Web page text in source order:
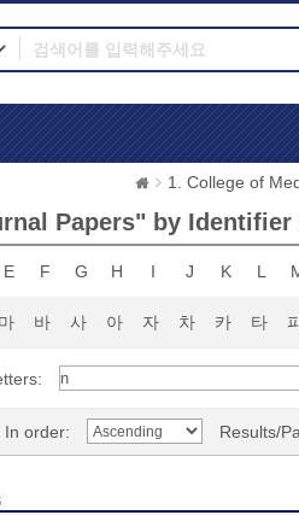
1. College of
Papers" by Identifier
E F G H I J K L
마 바 사 아 자 차 카 타
In order: Results/